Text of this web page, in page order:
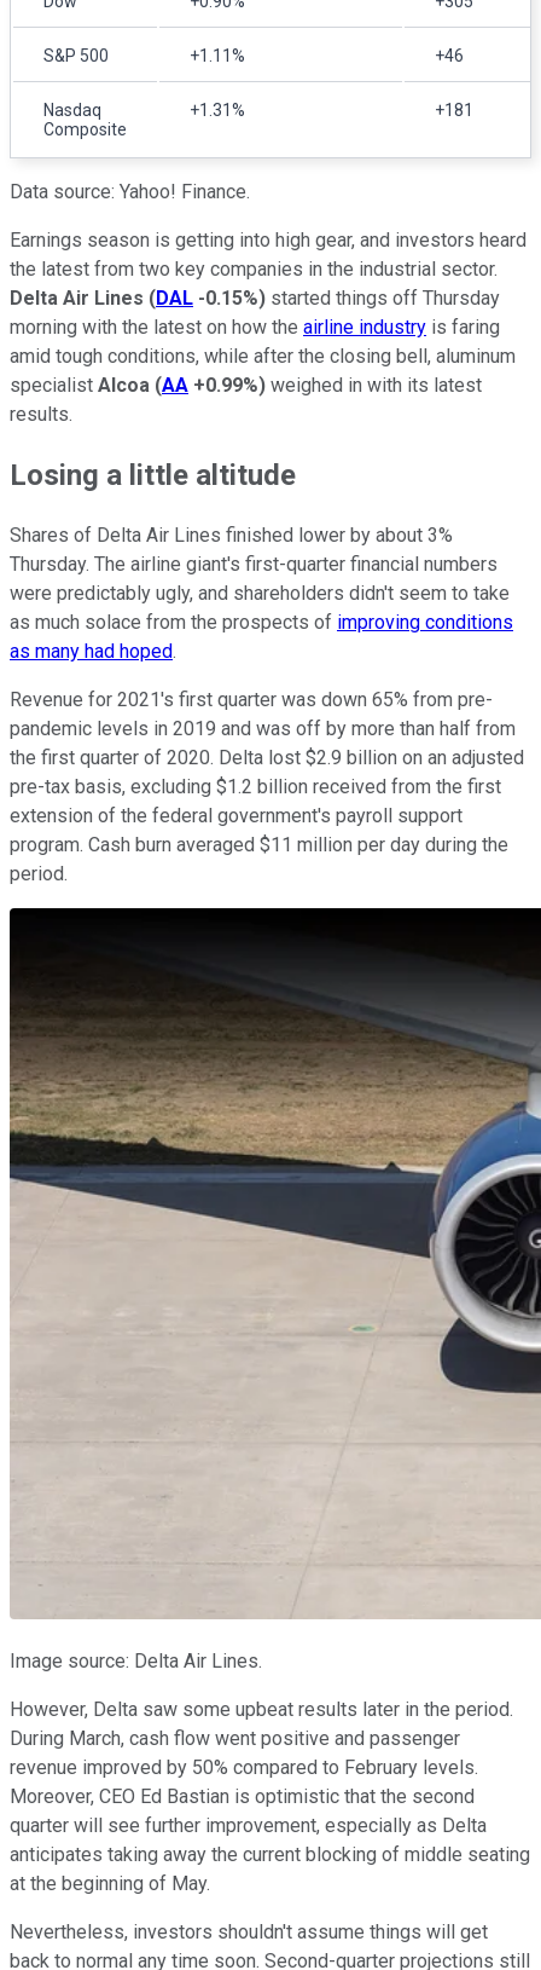
S&P 500 +1.11% +46
Nasdaq
Composite
+1.31% +181
Data source: Yahoo! Finance.
Earnings season is getting into high gear, and investors heard
the latest from two key companies in the industrial sector.
Delta Air Lines (DAL -0.15%) started things off Thursday
morning with the latest on how the airline industry is faring
amid tough conditions, while after the closing bell, aluminum
specialist Alcoa (AA +0.99%) weighed in with its latest
results.
Losing a little altitude
Shares of Delta Air Lines finished lower by about 3%
Thursday. The airline giant's first-quarter financial numbers
were predictably ugly, and shareholders didn't seem to take
as much solace from the prospects of improving conditions
as many had hoped.
Revenue for 2021's first quarter was down 65% from pre-
pandemic levels in 2019 and was off by more than half from
the first quarter of 2020. Delta lost $2.9 billion on an adjusted
pre-tax basis, excluding $1.2 billion received from the first
extension of the federal government's payroll support
program. Cash burn averaged $11 million per day during the
period.
Image source: Delta Air Lines.
However, Delta saw some upbeat results later in the period.
During March, cash flow went positive and passenger
revenue improved by 50% compared to February levels.
Moreover, CEO Ed Bastian is optimistic that the second
quarter will see further improvement, especially as Delta
anticipates taking away the current blocking of middle seating
at the beginning of May.
Nevertheless, investors shouldn't assume things will get
back to normal any time soon. Second-quarter projections still